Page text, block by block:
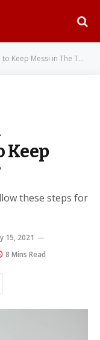
Messi in The Team?
Keep
these steps for
15, 2021
8 Mins Read